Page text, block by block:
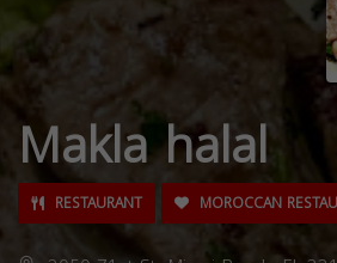
Makla halal
RESTAURANT MOROCCAN